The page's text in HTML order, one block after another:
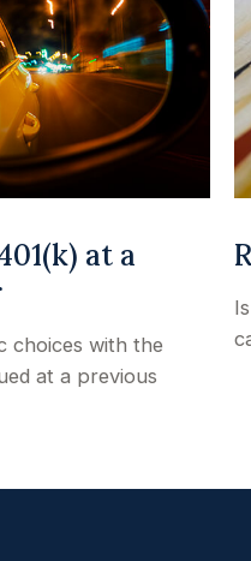
at a
choices with the
at a previous